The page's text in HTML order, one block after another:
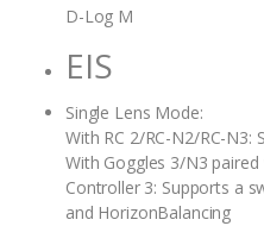
D-Log M
EIS
Single Lens Mode:
With RC 2/RC-N2/RC-N3:
With Goggles 3/N3
Controller 3: Supports a
and HorizonBalancing